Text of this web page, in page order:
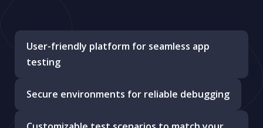
User-friendly platform for seamless app
testing
Secure environments for reliable debugging